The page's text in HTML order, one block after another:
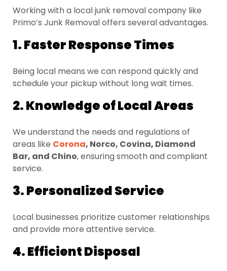
Working with a local junk removal company like
Primo’s Junk Removal offers several advantages.
1. Faster Response Times
Being local means we can respond quickly and
schedule your pickup without long wait times.
2. Knowledge of Local Areas
We understand the needs and regulations of
areas like Corona, Norco, Covina, Diamond
Bar, and Chino, ensuring smooth and compliant
service.
3. Personalized Service
Local businesses prioritize customer relationships
and provide more attentive service.
4. Efficient Disposal